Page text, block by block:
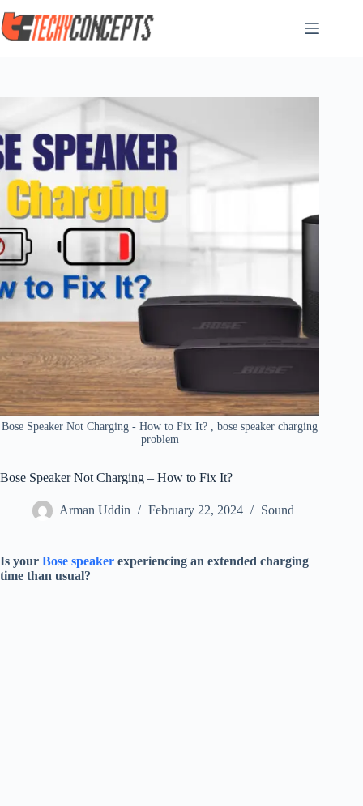
to
content
Bose Speaker Not Charging - How to Fix It? , bose speaker charging
problem
Bose Speaker Not Charging – How to Fix It?
Arman Uddin February 22, 2024 Sound
Is your Bose speaker experiencing an extended charging
time than usual?